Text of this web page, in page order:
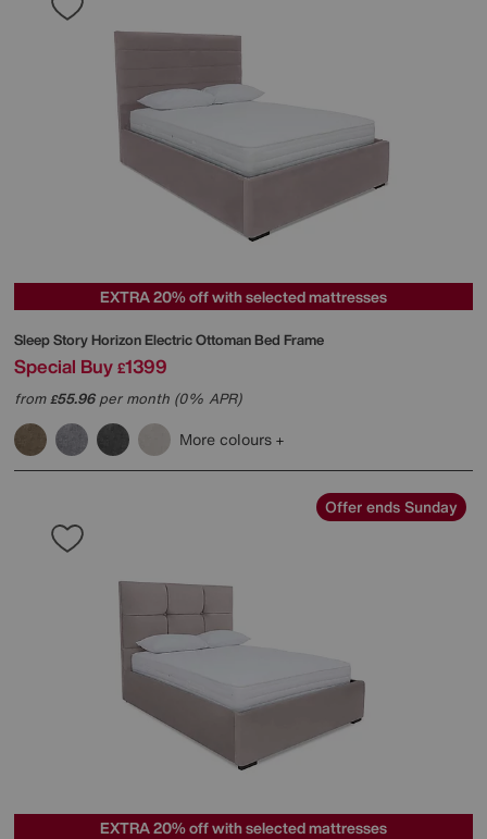
EXTRA 20% off with selected mattresses
Sleep StoryHorizon Electric Ottoman Bed Frame
Special Buy £1399
from£55.96per month (0% APR)
More colours
Offer ends Sunday
EXTRA 20% off with selected mattresses